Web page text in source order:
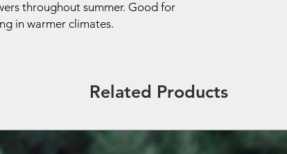
throughout summer. Good for
in warmer climates.
Related Products